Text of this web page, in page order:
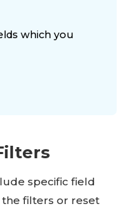
specific field
the filters or reset
which you